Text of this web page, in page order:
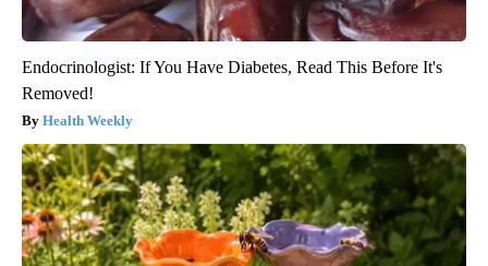
Endocrinologist: If You Have Diabetes, Read This Before It's
Removed!
Health Weekly